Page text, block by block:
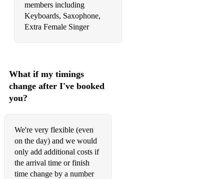
Buck Rogers - Feeder
Build Me Up Buttercup - The Foundations
Cake By The Ocean - DNCE
Californication - Red Hot Chili Peppers
Can't Take My Eyes Off You - Frankie Valli
Car Wash - Rose Royce
Castle On The Hill - Ed Sheeran
members including
Keyboards, Saxophone,
Extra Female Singer
What if my timings
change after I've booked
you?
We're very flexible (even
on the day) and we would
only add additional costs if
the arrival time or finish
time change by a number